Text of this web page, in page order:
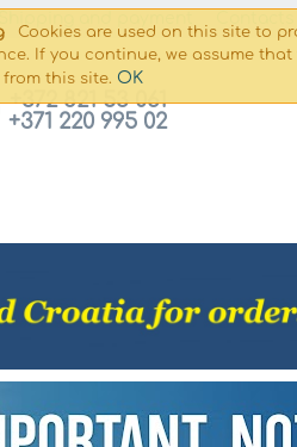
Cookies are used on this site to
If you continue, we assume
from this site. OK
+372 821 53 061
+371 220 995 02